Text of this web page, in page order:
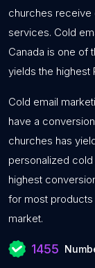
churches receive
services. Cold
Canada is one of
yields the highest
Cold email
have a
churches has
personalized
highest
for most
market.
1455